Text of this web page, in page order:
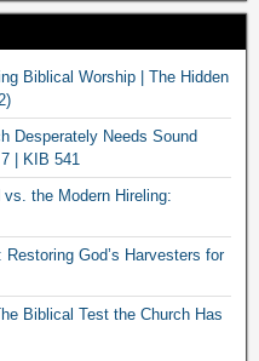
Biblical Worship | The Hidden
Desperately Needs Sound
| KIB 541
the Modern Hireling:
God’s Harvesters for
Biblical Test the Church Has